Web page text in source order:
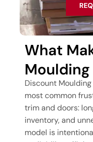
What
Discount
most common
trim and doors:
inventory, and
model is